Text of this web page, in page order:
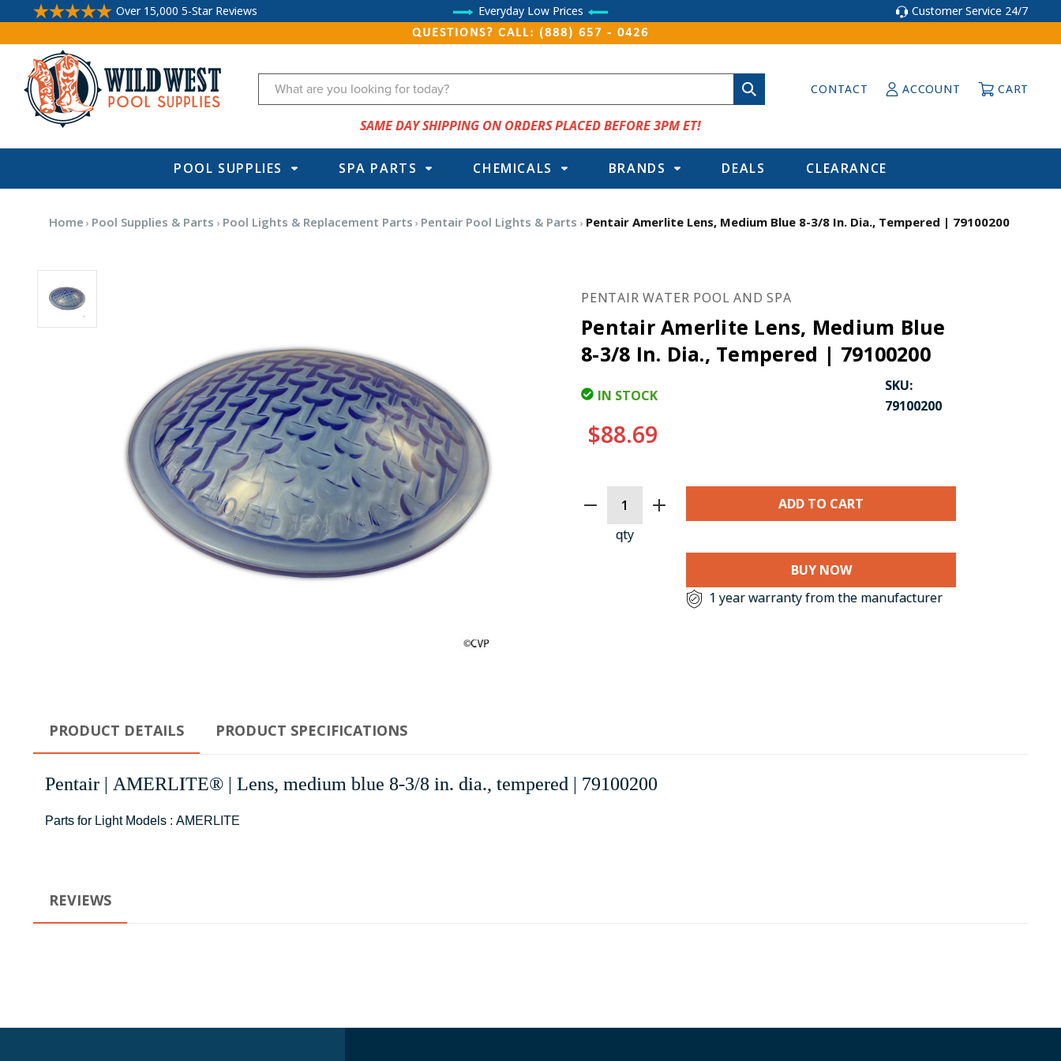
Over 15,000 5-Star Reviews Everyday Low Prices Customer Service 24/7
QUESTIONS? CALL: (888) 657 - 0426
Search CONTACT ACCOUNT CART
SAME DAY SHIPPING ON ORDERS PLACED BEFORE 3PM ET!
POOL SUPPLIES SPA PARTS CHEMICALS BRANDS DEALS CLEARANCE
Home Pool Supplies & Parts Pool Lights & Replacement Parts Pentair Pool Lights & Parts Pentair Amerlite Lens, Medium Blue 8-3/8 In. Dia., Tempered | 79100200
PENTAIR WATER POOL AND SPA
Pentair Amerlite Lens, Medium Blue
8-3/8 In. Dia., Tempered | 79100200
IN STOCK
SKU:
79100200
$88.69
STOCK:
qty
BUY NOW
1 year warranty from the manufacturer
PRODUCT DETAILS PRODUCT SPECIFICATIONS
Pentair | AMERLITE® | Lens, medium blue 8-3/8 in. dia., tempered | 79100200
Parts for Light Models : AMERLITE
REVIEWS